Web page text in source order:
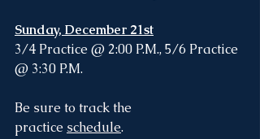
Sunday, December 21st
3/4 Practice @ 2:00 P.M., 5/6 Practice
@ 3:30 P.M.
Be sure to track the
practice schedule.